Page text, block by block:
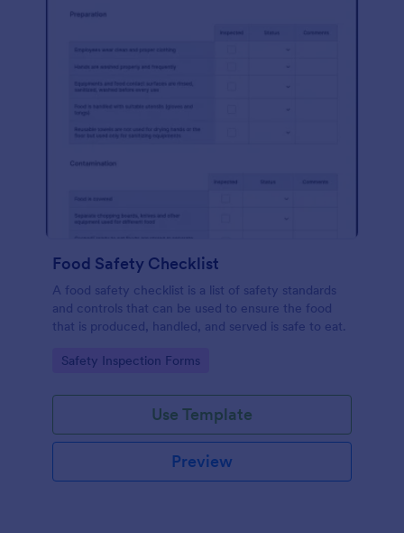
Food Safety Checklist
A food safety checklist is a list of safety standards
and controls that can be used to ensure the food
that is produced, handled, and served is safe to eat.
Go to Category:
Safety Inspection Forms
Use Template
Preview